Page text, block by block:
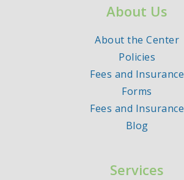
About Us
About the Center
Policies
Fees and Insurance
Forms
Fees and Insurance
Blog
Services